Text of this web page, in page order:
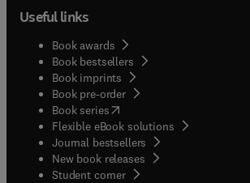
Useful links
Book awards
Book bestsellers
Book imprints
Book pre-order
Book series(opens in new tab/window
Flexible eBook solutions
Journal bestsellers
New book releases
Student corner( opens in new tab/window